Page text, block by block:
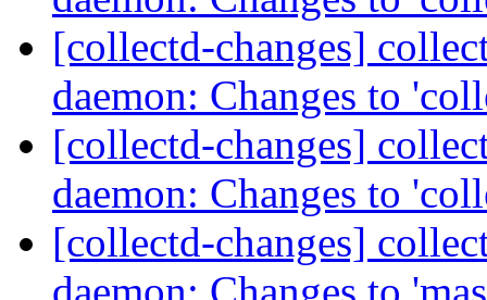
[collectd-changes]
daemon: Changes to
[collectd-changes]
daemon: Changes to
[collectd-changes]